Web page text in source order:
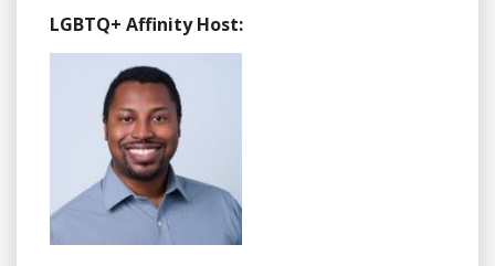
LGBTQ+ Affinity Host: